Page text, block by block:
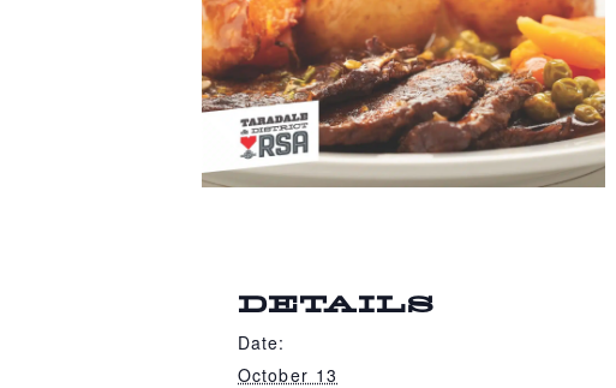
DETAILS
Date:
October 13